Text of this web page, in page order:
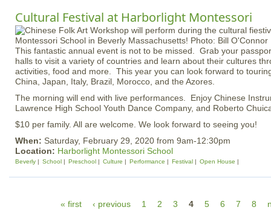
Cultural Festival at Harborlight Montessori
This fantastic annual event is not to be missed. Grab your
halls to visit a variety of countries and learn about their cultures
activities, food and more. This year you can look forward to
China, Japan, Italy, Brazil, Morocco, and the Azores.
The morning will end with live performances. Enjoy Chinese
Lawrence High School Youth Dance Company, and Roberto
$10 per family. All are welcome. We look forward to seeing you!
When: Saturday, February 29, 2020 from 9am-12:30pm
Location: Harborlight Montessori School
Beverly School Preschool Culture Performance Festival Open House
« first ‹ previous 1 2 3 4 5 6 7 8